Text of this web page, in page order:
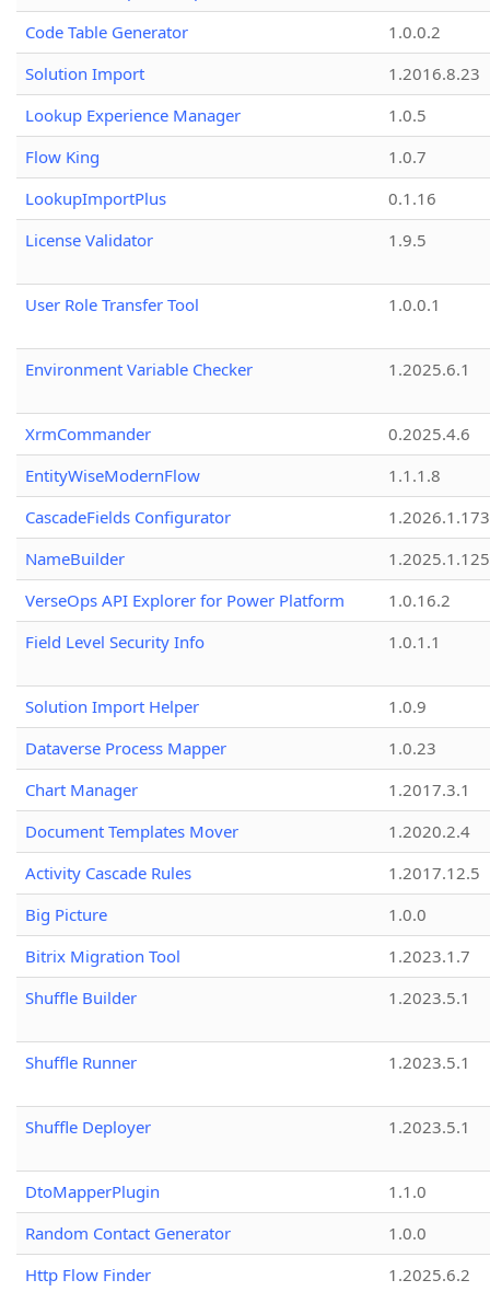
Code Table Generator
1.0.0.2
Solution Import
1.2016.8.23
Lookup Experience Manager
1.0.5
Flow King
1.0.7
LookupImportPlus
0.1.16
License Validator
1.9.5
User Role Transfer Tool 1.0.0.1
Environment Variable Checker 1.2025.6.1
XrmCommander
0.2025.4.6
EntityWiseModernFlow
1.1.1.8
CascadeFields Configurator
1.2026.1.173
NameBuilder
1.2025.1.125
VerseOps API Explorer for Power Platform
1.0.16.2
Field Level Security Info
1.0.1.1
Solution Import Helper
1.0.9
Dataverse Process Mapper
1.0.23
Chart Manager
1.2017.3.1
Document Templates Mover
1.2020.2.4
Activity Cascade Rules
1.2017.12.5
Big Picture
1.0.0
Bitrix Migration Tool
1.2023.1.7
Shuffle Builder
1.2023.5.1
Shuffle Runner 1.2023.5.1
Shuffle Deployer 1.2023.5.1
DtoMapperPlugin
1.1.0
Random Contact Generator
1.0.0
Http Flow Finder
1.2025.6.2